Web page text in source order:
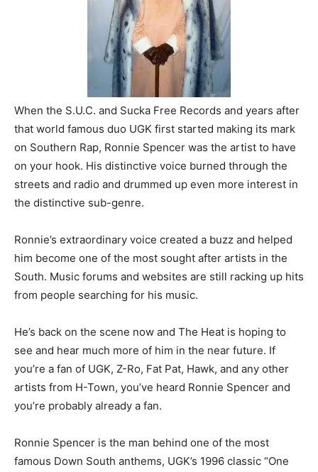
When the S.U.C. and Sucka Free Records and years after
that world famous duo UGK first started making its mark
on Southern Rap, Ronnie Spencer was the artist to have
on your hook. His distinctive voice burned through the
streets and radio and drummed up even more interest in
the distinctive sub-genre.
Ronnie’s extraordinary voice created a buzz and helped
him become one of the most sought after artists in the
South. Music forums and websites are still racking up hits
from people searching for his music.
He’s back on the scene now and The Heat is hoping to
see and hear much more of him in the near future. If
you’re a fan of UGK, Z-Ro, Fat Pat, Hawk, and any other
artists from H-Town, you’ve heard Ronnie Spencer and
you’re probably already a fan.
Ronnie Spencer is the man behind one of the most
famous Down South anthems, UGK’s 1996 classic “One